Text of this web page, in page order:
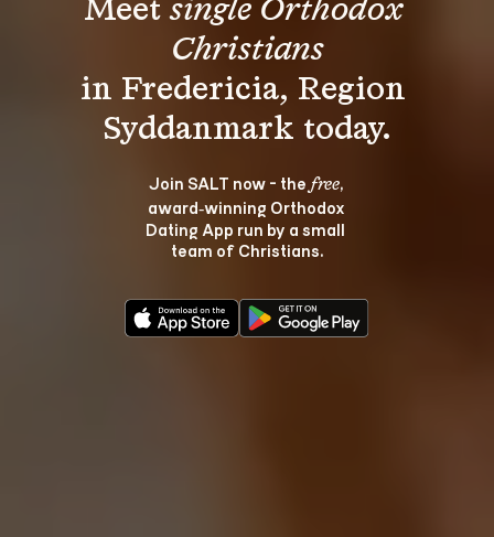
Meet single Orthodox
Christians
in Fredericia, Region
Join SALT now - the free,
award‑winning Orthodox
Dating App run by a small
team of Christians.